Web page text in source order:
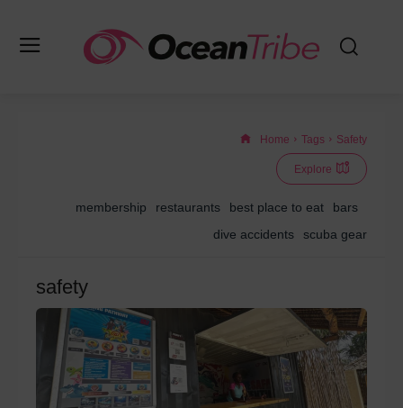
Home Tags Safety
Explore
membership restaurants best place to eat
bars
dive accidents
scuba gear
safety